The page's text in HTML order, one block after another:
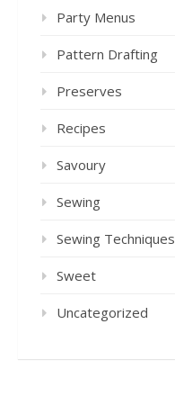
Party Menus
Pattern Drafting
Preserves
Recipes
Savoury
Sewing
Sewing Techniques
Sweet
Uncategorized